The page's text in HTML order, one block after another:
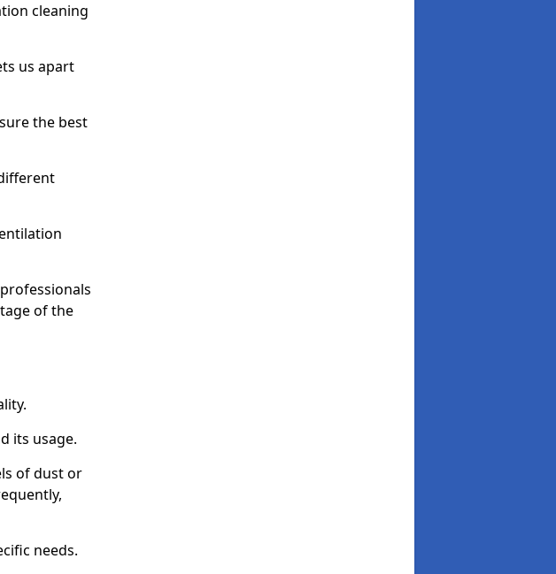
cleaning
us apart
the best
of the
its usage.
of dust or
needs.